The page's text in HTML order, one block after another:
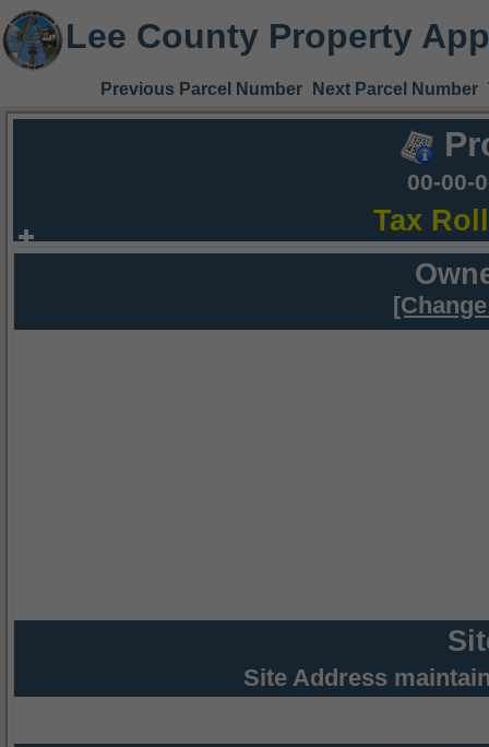
Lee County Property
Previous Parcel Number Next Parcel Number
00-00-
Tax
Site Address